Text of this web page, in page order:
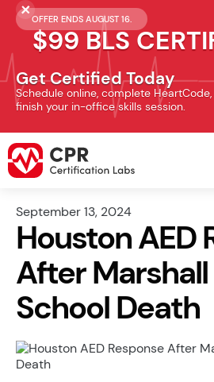
OFFER ENDS AUGUST 16.
$99 BLS
Get Certified Today
Schedule online, complete HeartCode,
finish your in-office skills session.
September 13, 2024
Houston AED
After
School Death